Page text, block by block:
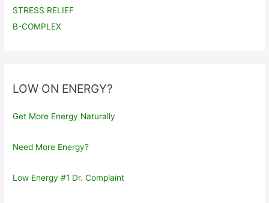
STRESS RELIEF
B-COMPLEX
LOW ON ENERGY?
Get More Energy Naturally
Need More Energy?
Low Energy #1 Dr. Complaint